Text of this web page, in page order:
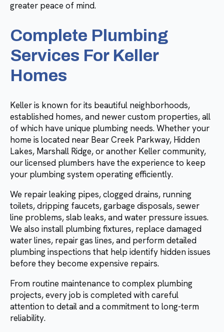
greater peace of mind.
Complete Plumbing
Services For Keller
Homes
Keller is known for its beautiful neighborhoods,
established homes, and newer custom properties, all
of which have unique plumbing needs. Whether your
home is located near Bear Creek Parkway, Hidden
Lakes, Marshall Ridge, or another Keller community,
our licensed plumbers have the experience to keep
your plumbing system operating efficiently.
We repair leaking pipes, clogged drains, running
toilets, dripping faucets, garbage disposals, sewer
line problems, slab leaks, and water pressure issues.
We also install plumbing fixtures, replace damaged
water lines, repair gas lines, and perform detailed
plumbing inspections that help identify hidden issues
before they become expensive repairs.
From routine maintenance to complex plumbing
projects, every job is completed with careful
attention to detail and a commitment to long-term
reliability.